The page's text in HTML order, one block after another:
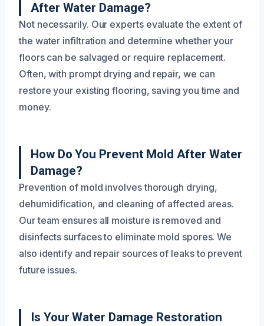
After Water Damage?
Not necessarily. Our experts evaluate the extent of
the water infiltration and determine whether your
floors can be salvaged or require replacement.
Often, with prompt drying and repair, we can
restore your existing flooring, saving you time and
money.
How Do You Prevent Mold After Water
Damage?
Prevention of mold involves thorough drying,
dehumidification, and cleaning of affected areas.
Our team ensures all moisture is removed and
disinfects surfaces to eliminate mold spores. We
also identify and repair sources of leaks to prevent
future issues.
Is Your Water Damage Restoration